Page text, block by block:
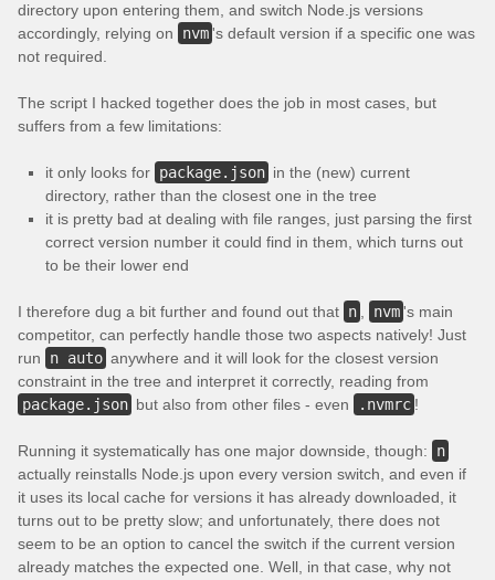
directory upon entering them, and switch Node.js versions
accordingly, relying on
nvm 's default version if a specific one was
not required.
The script I hacked together does the job in most cases, but
suffers from a few limitations:
it only looks for package.json in the (new) current
directory, rather than the closest one in the tree
it is pretty bad at dealing with file ranges, just parsing the first
correct version number it could find in them, which turns out
to be their lower end
I therefore dug a bit further and found out that n nvm 's main
competitor, can perfectly handle those two aspects natively! Just
run
n auto anywhere and it will look for the closest version
constraint in the tree and interpret it correctly, reading from
package.json but also from other files - even .nvmrc !
Running it systematically has one major downside, though:
n
actually reinstalls Node.js upon every version switch, and even if
it uses its local cache for versions it has already downloaded, it
turns out to be pretty slow; and unfortunately, there does not
seem to be an option to cancel the switch if the current version
already matches the expected one. Well, in that case, why not